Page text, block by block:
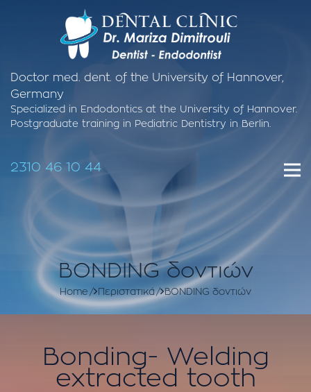
Doctor med. dent. of the University of Hannover,
Germany
Specialized in Endodontics at the University of Hannover.
Postgraduate training in Pediatric Dentistry in Berlin.
2310 46 10 44
BONDING δοντιών
Home Περιστατικά BONDING δοντιών
Bonding- Welding
extracted tooth